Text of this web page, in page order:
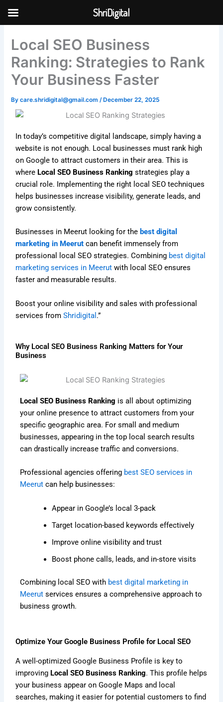
Skip to
Local SEO Business
Ranking: Strategies to Rank
Your Business Faster
Bycare.shridigital@gmail.com/December 22, 2025
In today’s competitive digital landscape, simply having a
website is not enough. Local businesses must rank high
on Google to attract customers in their area. This is
where Local SEO Business Ranking strategies play a
crucial role. Implementing the right local SEO techniques
helps businesses increase visibility, generate leads, and
grow consistently.
Businesses in Meerut looking for the best digital
marketing in Meerut can benefit immensely from
professional local SEO strategies. Combining best digital
marketing services in Meerut with local SEO ensures
faster and measurable results.
Boost your online visibility and sales with professional
services fromShridigital .”
Why Local SEO Business Ranking Matters for Your
Business
Local SEO Business Ranking is all about optimizing
your online presence to attract customers from your
specific geographic area. For small and medium
businesses, appearing in the top local search results
can drastically increase traffic and conversions.
Professional agencies offering best SEO services in
Meerut can help businesses:
Appear in Google’s local 3-pack
Target location-based keywords effectively
Improve online visibility and trust
Boost phone calls, leads, and in-store visits
Combining local SEO with best digital marketing in
Meerut services ensures a comprehensive approach to
business growth.
Optimize Your Google Business Profile for Local SEO
A well-optimized Google Business Profile is key to
improving Local SEO Business Ranking. This profile helps
your business appear on Google Maps and local
searches, making it easier for potential customers to find
ShriDigital